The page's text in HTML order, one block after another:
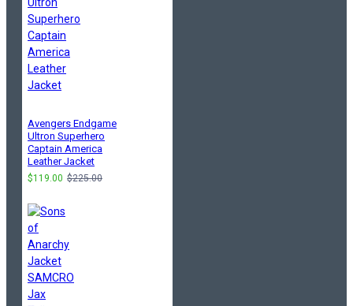
Avengers Endgame
Ultron Superhero
Captain America
Leather Jacket
$119.00 $225.00